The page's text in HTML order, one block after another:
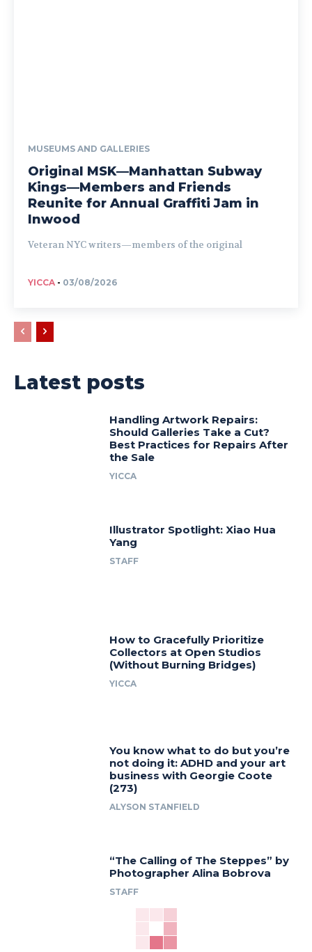
MUSEUMS AND GALLERIES
Original MSK—Manhattan Subway
Kings—Members and Friends
Reunite for Annual Graffiti Jam in
Inwood
Veteran NYC writers—members of the original
YICCA - 03/08/2026
Latest posts
Handling Artwork Repairs:
Should Galleries Take a Cut?
Best Practices for Repairs After
the Sale
YICCA
Illustrator Spotlight: Xiao Hua
Yang
STAFF
How to Gracefully Prioritize
Collectors at Open Studios
(Without Burning Bridges)
YICCA
You know what to do but you’re
not doing it: ADHD and your art
business with Georgie Coote
(273)
ALYSON STANFIELD
“The Calling of The Steppes” by
Photographer Alina Bobrova
STAFF